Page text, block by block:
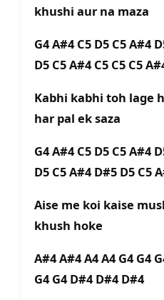
khushi aur na maza
G4 A#4 C5 D5 C5 A#4
D5 C5 A#4 C5 C5 C5
Kabhi kabhi toh lage
har pal ek saza
G4 A#4 C5 D5 C5 A#4
D5 C5 A#4 D#5 D5 C5
Aise me koi kaise
khush hoke
A#4 A#4 A4 A4 G4 G4
G4 G4 D#4 D#4 D#4